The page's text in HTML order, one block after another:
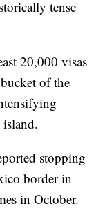
tense
20,000 visas
of the
stopping
border in
in October.